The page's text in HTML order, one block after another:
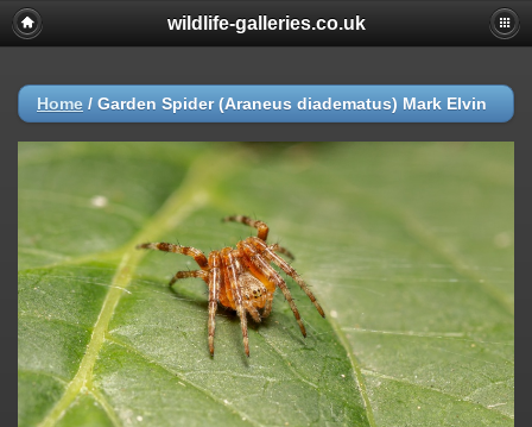
wildlife-galleries.co.uk
Home / Garden Spider (Araneus diadematus) Mark Elvin